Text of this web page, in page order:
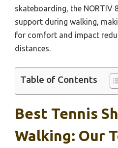
skateboarding, the
support during walking,
for comfort and impact
distances.
Table of Contents
Best Tennis
Walking: Our